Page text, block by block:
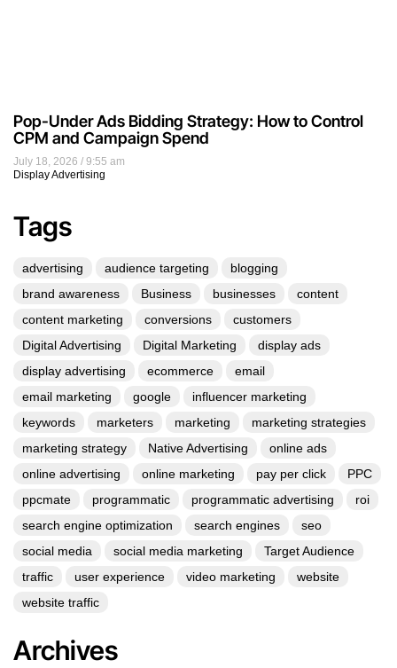
July 18, 2026
9:55 am
Display Advertising
Pop-Under Ads Bidding Strategy: How to Control
CPM and Campaign Spend
Tags
advertising audience targeting
blogging
brand awareness
Business businesses
content
content marketing
conversions
customers
Digital Advertising
Digital Marketing
display ads
display advertising
ecommerce
email
email marketing
google
influencer marketing
keywords
marketers marketing
marketing strategies
marketing strategy
Native Advertising
online ads
online advertising
online marketing pay per click
PPC
ppcmate
programmatic programmatic advertising
roi
search engine optimization
search engines
seo
social media
social media marketing
Target Audience
traffic
user experience video marketing
website
website traffic
Archives